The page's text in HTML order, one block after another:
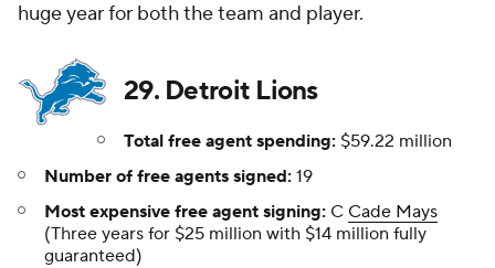
huge year for both the team and player.
29. Detroit Lions
Total free agent spending: $59.22 million
Number of free agents signed: 19
Most expensive free agent signing: C Cade Mays
(Three years for $25 million with $14 million fully
guaranteed)